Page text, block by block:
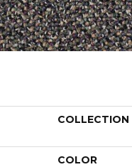
COLLECTION
COLOR